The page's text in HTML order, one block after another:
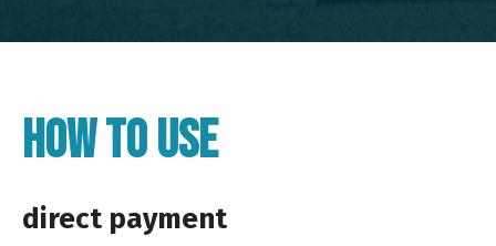
HOW TO USE
direct payment